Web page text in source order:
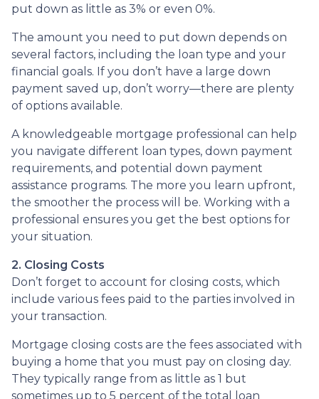
put down as little as 3% or even 0%.
The amount you need to put down depends on
several factors, including the loan type and your
financial goals. If you don’t have a large down
payment saved up, don’t worry—there are plenty
of options available.
A knowledgeable mortgage professional can help
you navigate different loan types, down payment
requirements, and potential down payment
assistance programs. The more you learn upfront,
the smoother the process will be. Working with a
professional ensures you get the best options for
your situation.
2. Closing Costs
Don’t forget to account for closing costs, which
include various fees paid to the parties involved in
your transaction.
Mortgage closing costs are the fees associated with
buying a home that you must pay on closing day.
They typically range from as little as 1 but
sometimes up to 5 percent of the total loan